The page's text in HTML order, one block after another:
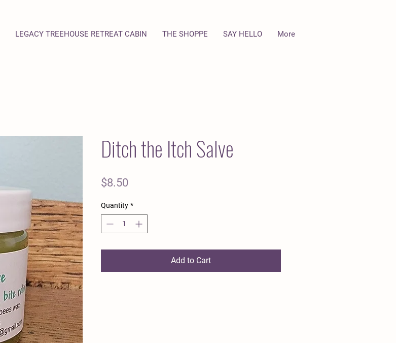
Ditch the Itch Salve
$8.50
Quantity *
Add to Cart
LEGACY TREEHOUSE RETREAT CABIN THE SHOPPE SAY HELLO More